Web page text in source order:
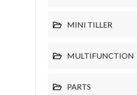
MINI TILLER
MULTIFUNCTION
PARTS